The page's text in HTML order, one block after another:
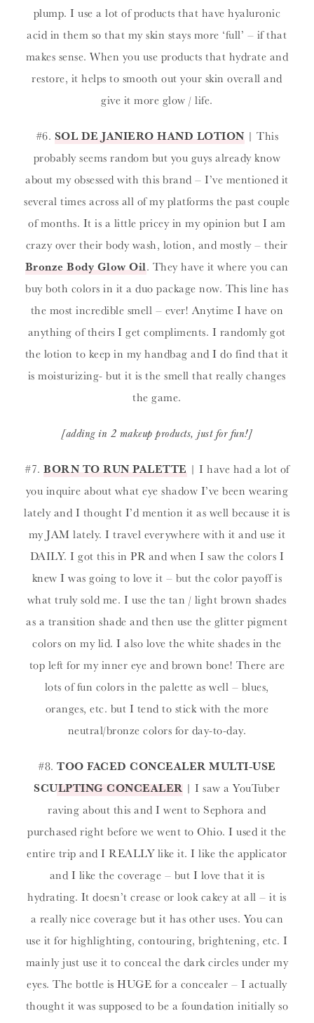
plump. I use a lot of products that have hyaluronic
acid in them so that my skin stays more ‘full’ – if that
makes sense. When you use products that hydrate and
restore, it helps to smooth out your skin overall and
give it more glow / life.
#6. SOL DE JANIERO HAND LOTION | This
probably seems random but you guys already know
about my obsessed with this brand – I’ve mentioned it
several times across all of my platforms the past couple
of months. It is a little pricey in my opinion but I am
crazy over their body wash, lotion, and mostly – their
Bronze Body Glow Oil. They have it where you can
buy both colors in it a duo package now. This line has
the most incredible smell – ever! Anytime I have on
anything of theirs I get compliments. I randomly got
the lotion to keep in my handbag and I do find that it
is moisturizing- but it is the smell that really changes
the game.
[adding in 2 makeup products, just for fun!]
#7.BORN TO RUN PALETTE | I have had a lot of
you inquire about what eye shadow I’ve been wearing
lately and I thought I’d mention it as well because it is
my JAM lately. I travel everywhere with it and use it
DAILY. I got this in PR and when I saw the colors I
knew I was going to love it – but the color payoff is
what truly sold me. I use the tan / light brown shades
as a transition shade and then use the glitter pigment
colors on my lid. I also love the white shades in the
top left for my inner eye and brown bone! There are
lots of fun colors in the palette as well – blues,
oranges, etc. but I tend to stick with the more
neutral/bronze colors for day-to-day.
#8.TOO FACED CONCEALER MULTI-USE
SCULPTING CONCEALER| I saw a YouTuber
raving about this and I went to Sephora and
purchased right before we went to Ohio. I used it the
entire trip and I REALLY like it. I like the applicator
and I like the coverage – but I love that it is
hydrating. It doesn’t crease or look cakey at all – it is
a really nice coverage but it has other uses. You can
use it for highlighting, contouring, brightening, etc. I
mainly just use it to conceal the dark circles under my
eyes. The bottle is HUGE for a concealer – I actually
thought it was supposed to be a foundation initially so